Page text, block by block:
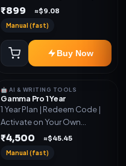
account, code, or invite as
₹899 ≈$9.08
Manual (fast)
Buy Now
🤖 AI & WRITING TOOLS
Gamma Pro 1 Year
1 Year Plan | Redeem Code |
Activate on Your Own
Account | Limited Stock
₹4,500 ≈$45.45
Manual (fast)